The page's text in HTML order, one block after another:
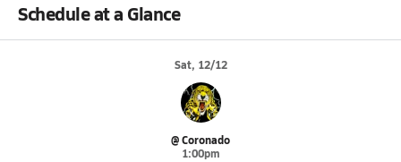
Schedule at a Glance
Sat, 12/12
@ Coronado
1:00pm